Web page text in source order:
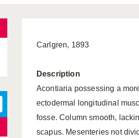
Carlgren, 1893
Description
Acontiaria possessing a
ectodermal longitudinal
fosse. Column smooth,
scapus. Mesenteries not